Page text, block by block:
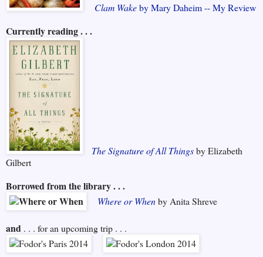
Clam Wakeby Mary Daheim -- My Review
Currently reading . . .
The Signature of All Thingsby Elizabeth
Gilbert
Borrowed from the library . . .
Where or Whenby Anita Shreve
and . . . for an upcoming trip . . .